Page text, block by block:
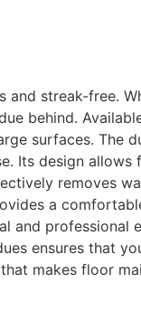
streak-free.
behind.
surfaces. The
Its design allows
removes
a
and professional
ensures that
makes floor